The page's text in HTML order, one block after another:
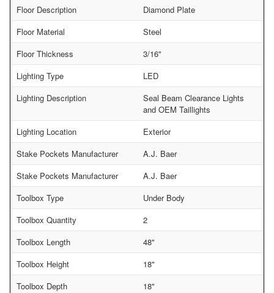
Floor Description
Diamond Plate
Floor Material
Steel
Floor Thickness
3/16"
Lighting Type
LED
Lighting Description
Seal Beam Clearance Lights
and OEM Taillights
Lighting Location
Exterior
Stake Pockets Manufacturer
A.J. Baer
Stake Pockets Manufacturer
A.J. Baer
Toolbox Type
Under Body
Toolbox Quantity
2
Toolbox Length
48"
Toolbox Height
18"
Toolbox Depth
18"